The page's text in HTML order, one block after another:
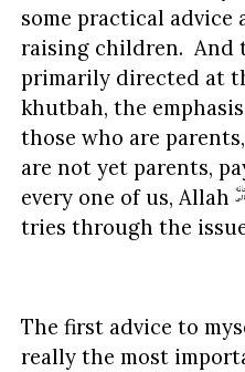
some practical
raising children. And
primarily directed at
khutbah, the
those who are
are not yet parents,
every one of us, Allah
tries through the
The first advice to
really the most